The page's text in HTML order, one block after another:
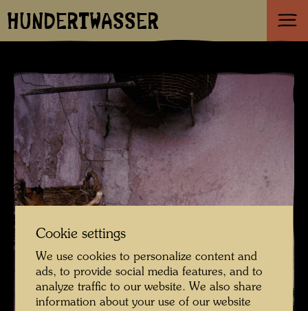
HUNDERTWASSER
Cookie settings
We use cookies to personalize content and
ads, to provide social media features, and to
analyze traffic to our website. We also share
information about your use of our website